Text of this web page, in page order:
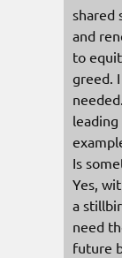
shared
and
to
greed.
Is
Yes,
a
need
future